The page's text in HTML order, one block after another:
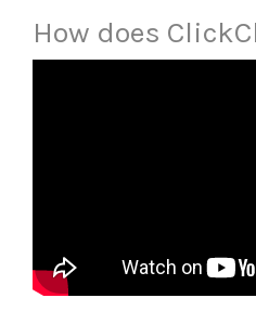
How does